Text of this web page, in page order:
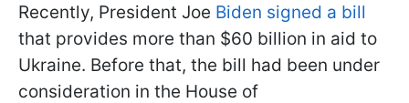
Recently, President Joe Biden signed a bill
that provides more than $60 billion in aid to
Ukraine. Before that, the bill had been under
consideration in the House of